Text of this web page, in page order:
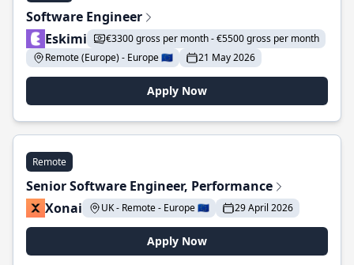
Software Engineer
Eskimi
€3300 gross per month - €5500 gross per month
Remote (Europe) - Europe 🇪🇺
21 May 2026
Apply Now
Remote
Senior Software Engineer, Performance
Xonai
UK - Remote - Europe 🇪🇺 29 April 2026
Apply Now